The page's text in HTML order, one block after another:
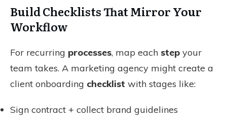
Build Checklists That Mirror Your
Workflow
For recurring processes, map each step your
team takes. A marketing agency might create a
client onboarding checklist with stages like:
Sign contract + collect brand guidelines